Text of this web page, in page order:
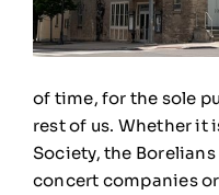
of time, for the sole
rest of us. Whether it
Society, the
concert companies